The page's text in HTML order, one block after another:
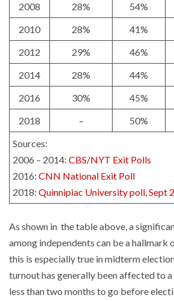
2008
28% 54%
2010
28% 41%
2012
29% 46%
2014
28% 44%
2016
30% 45%
2018
– 50%
Sources:
2006 – 2014: CBS/NYT Exit Polls
2016: CNN National Exit Poll
2018: Quinnipiac University poll, Sept
As shown in the table above, a
among independents can be a hallmark
this is especially true in midterm
turnout has generally been affected to
less than two months to go before